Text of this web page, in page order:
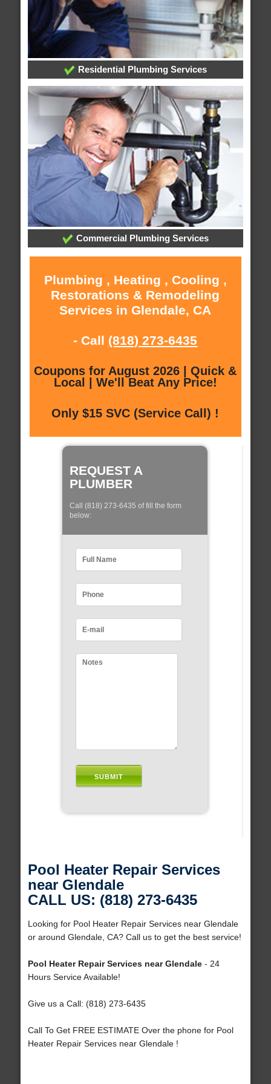
Residential Plumbing Services
Commercial Plumbing Services
Plumbing , Heating , Cooling ,
Restorations & Remodeling
Services in Glendale, CA
- Call (818) 273-6435
Coupons for August 2026 | Quick &
Local | We'll Beat Any Price!
Only $15 SVC (Service Call) !
REQUEST A
PLUMBER
Call (818) 273-6435 of fill the form
below:
Pool Heater Repair Services
near Glendale
CALL US: (818) 273-6435
Looking for Pool Heater Repair Services near Glendale
or around Glendale, CA? Call us to get the best service!
Pool Heater Repair Services near Glendale- 24
Hours Service Available!
Give us a Call: (818) 273-6435
Call To Get FREE ESTIMATE Over the phone for Pool
Heater Repair Services near Glendale !